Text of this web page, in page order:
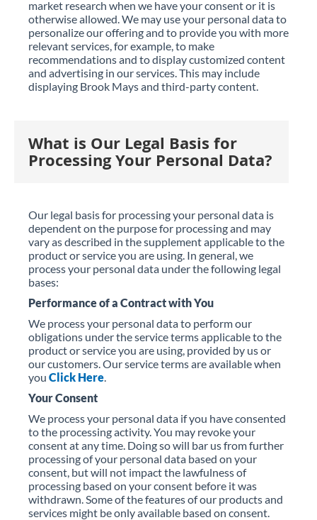
market research when we have your consent or it is
otherwise allowed. We may use your personal data to
personalize our offering and to provide you with more
relevant services, for example, to make
recommendations and to display customized content
and advertising in our services. This may include
displaying Brook Mays and third-party content.
What is Our Legal Basis for
Processing Your Personal Data?
Our legal basis for processing your personal data is
dependent on the purpose for processing and may
vary as described in the supplement applicable to the
product or service you are using. In general, we
process your personal data under the following legal
bases:
Performance of a Contract with You
We process your personal data to perform our
obligations under the service terms applicable to the
product or service you are using, provided by us or
our customers. Our service terms are available when
you Click Here.
Your Consent
We process your personal data if you have consented
to the processing activity. You may revoke your
consent at any time. Doing so will bar us from further
processing of your personal data based on your
consent, but will not impact the lawfulness of
processing based on your consent before it was
withdrawn. Some of the features of our products and
services might be only available based on consent.